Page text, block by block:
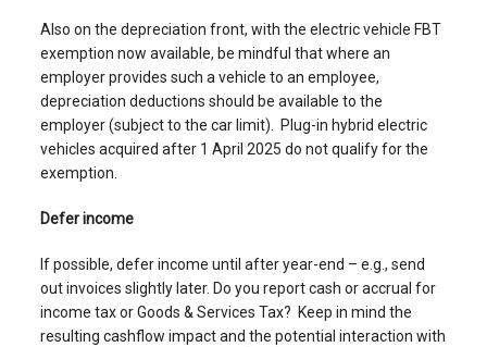
Also on the depreciation front, with the electric vehicle FBT
exemption now available, be mindful that where an
employer provides such a vehicle to an employee,
depreciation deductions should be available to the
employer (subject to the car limit). Plug-in hybrid electric
vehicles acquired after 1 April 2025 do not qualify for the
exemption.
Defer income
If possible, defer income until after year-end – e.g., send
out invoices slightly later. Do you report cash or accrual for
income tax or Goods & Services Tax? Keep in mind the
resulting cashflow impact and the potential interaction with